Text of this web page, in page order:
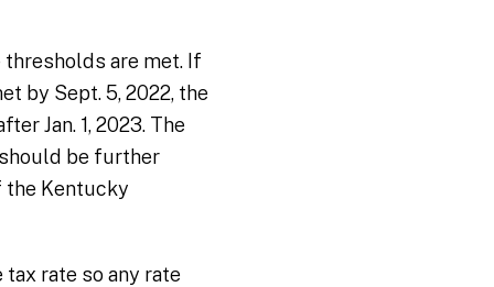
are met. If
by Sept. 5, 2022, the
Jan. 1, 2023. The
be further
the Kentucky
rate so any rate